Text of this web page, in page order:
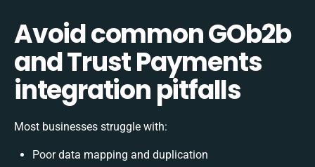
Avoid common GOb2b
and Trust Payments
integration pitfalls
Most businesses struggle with:
Poor data mapping and duplication